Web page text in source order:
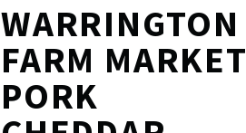
WARRINGTON
FARM MARKET
PORK